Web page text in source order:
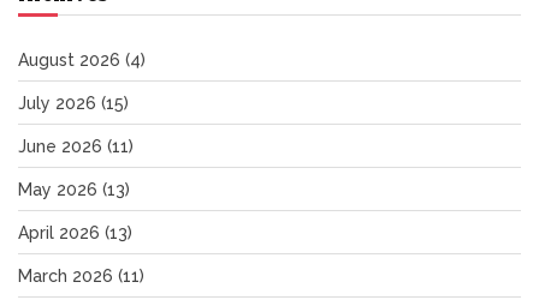
August 2026 (4)
July 2026 (15)
June 2026 (11)
May 2026 (13)
April 2026 (13)
March 2026 (11)